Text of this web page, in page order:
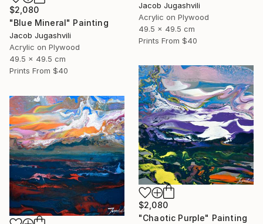
Jacob Jugashvili
Acrylic on Plywood
49.5 x 49.5 cm
Prints From $40
$2,080
"Blue Mineral" Painting
Jacob Jugashvili
Acrylic on Plywood
49.5 x 49.5 cm
Prints From $40
$2,080
"Chaotic Purple" Painting